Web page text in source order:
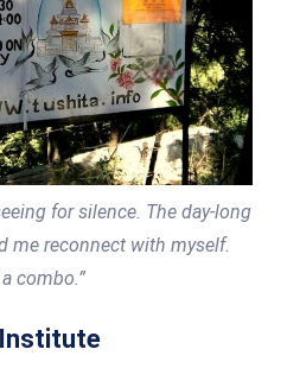
for silence. The day-long
me reconnect with myself.
combo.”